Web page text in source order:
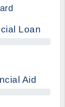
Loan
Aid